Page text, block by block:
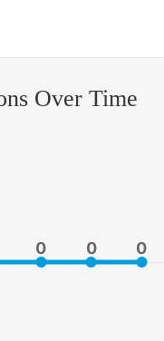
Over Time
0
0 0
0 0
0